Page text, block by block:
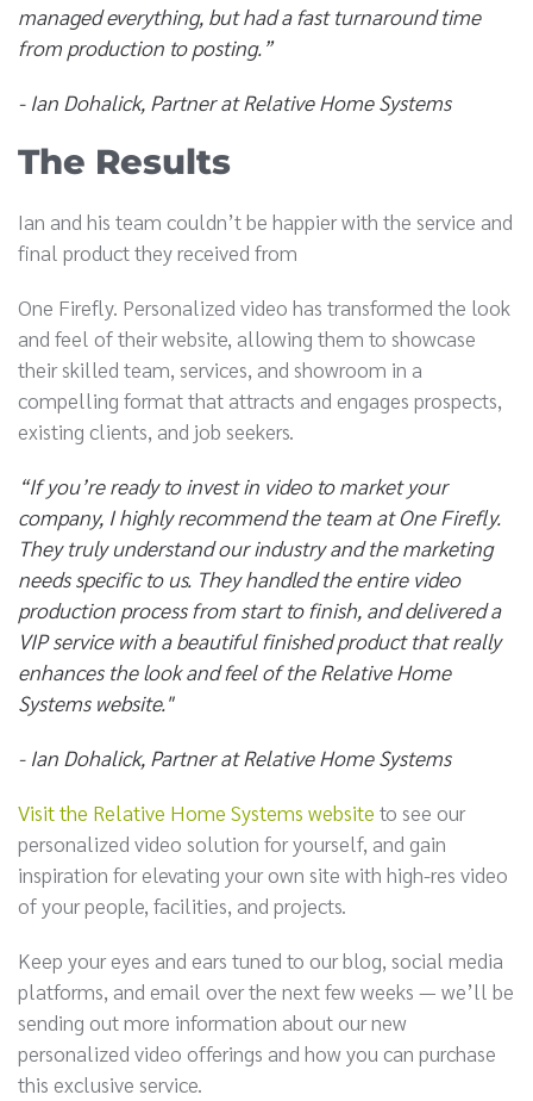
managed everything, but had a fast turnaround time
from production to posting.”
- Ian Dohalick, Partner at Relative Home Systems
The Results
Ian and his team couldn’t be happier with the service and
final product they received from
One Firefly. Personalized video has transformed the look
and feel of their website, allowing them to showcase
their skilled team, services, and showroom in a
compelling format that attracts and engages prospects,
existing clients, and job seekers.
“If you’re ready to invest in video to market your
company, I highly recommend the team at One Firefly.
They truly understand our industry and the marketing
needs specific to us. They handled the entire video
production process from start to finish, and delivered a
VIP service with a beautiful finished product that really
enhances the look and feel of the Relative Home
Systems website."
- Ian Dohalick, Partner at Relative Home Systems
Visit the Relative Home Systems website to see our
personalized video solution for yourself, and gain
inspiration for elevating your own site with high-res video
of your people, facilities, and projects.
Keep your eyes and ears tuned to our blog, social media
platforms, and email over the next few weeks — we’ll be
sending out more information about our new
personalized video offerings and how you can purchase
this exclusive service.